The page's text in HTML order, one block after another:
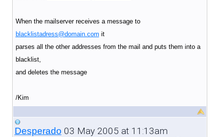
When the mailserver receives a message to
blacklistadress@domain.com it
parses all the other addresses from the mail and puts them into a
blacklist,
and deletes the message
/Kim
Desperado 03 May 2005 at 11:13am